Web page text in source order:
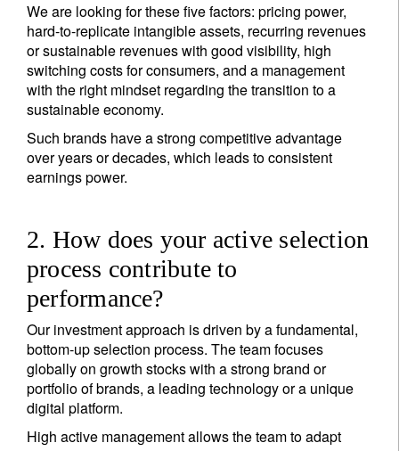
We are looking for these five factors: pricing power,
hard-to-replicate intangible assets, recurring revenues
or sustainable revenues with good visibility, high
switching costs for consumers, and a management
with the right mindset regarding the transition to a
sustainable economy.
Such brands have a strong competitive advantage
over years or decades, which leads to consistent
earnings power.
2. How does your active selection
process contribute to
performance?
Our investment approach is driven by a fundamental,
bottom-up selection process. The team focuses
globally on growth stocks with a strong brand or
portfolio of brands, a leading technology or a unique
digital platform.
High active management allows the team to adapt